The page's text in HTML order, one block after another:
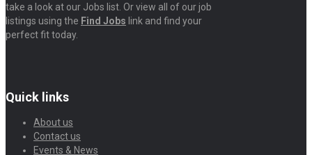
take a look at our Jobs list. Or view all of our job
listings using the Find Jobs link and find your
perfect fit today.
Quick links
About us
Contact us
Events & News